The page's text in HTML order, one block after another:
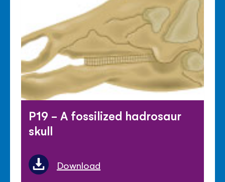
P19 - A fossilized hadrosaur
skull
Download